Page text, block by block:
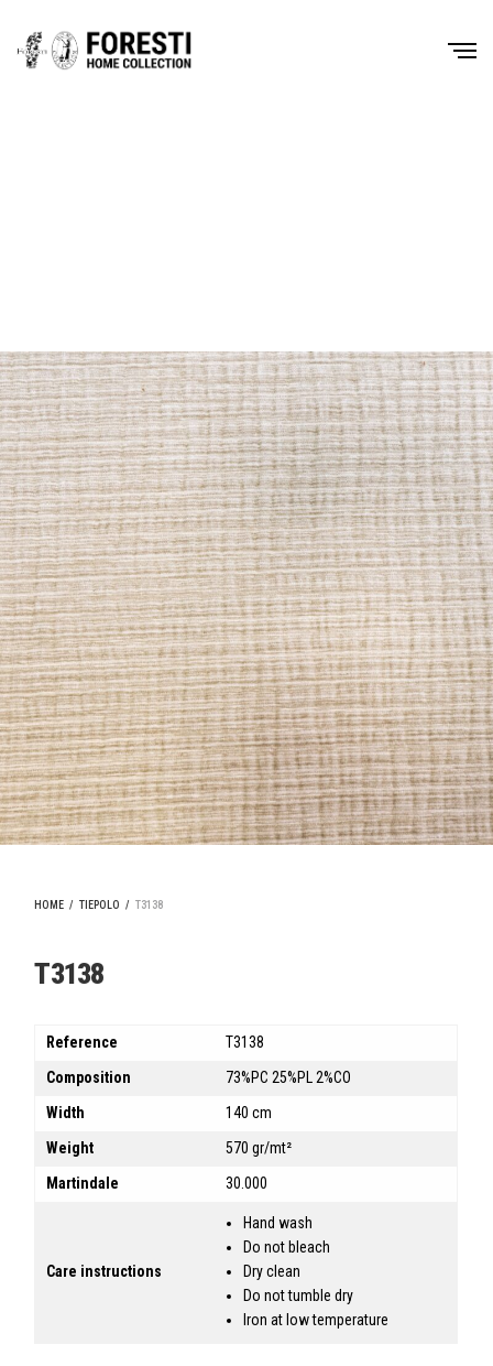
HOME / TIEPOLO / T3138
T3138
Reference
T3138
Composition
73%PC 25%PL 2%CO
Width
140 cm
Weight
570 gr/mt²
Martindale
30.000
Care instructions
Hand wash
Do not bleach
Dry clean
Do not tumble dry
Iron at low temperature